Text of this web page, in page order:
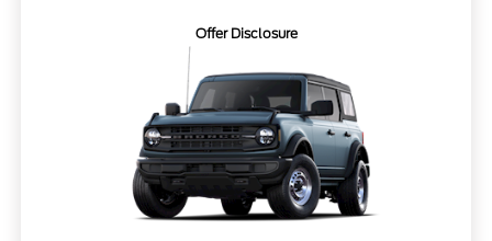
Offer Disclosure